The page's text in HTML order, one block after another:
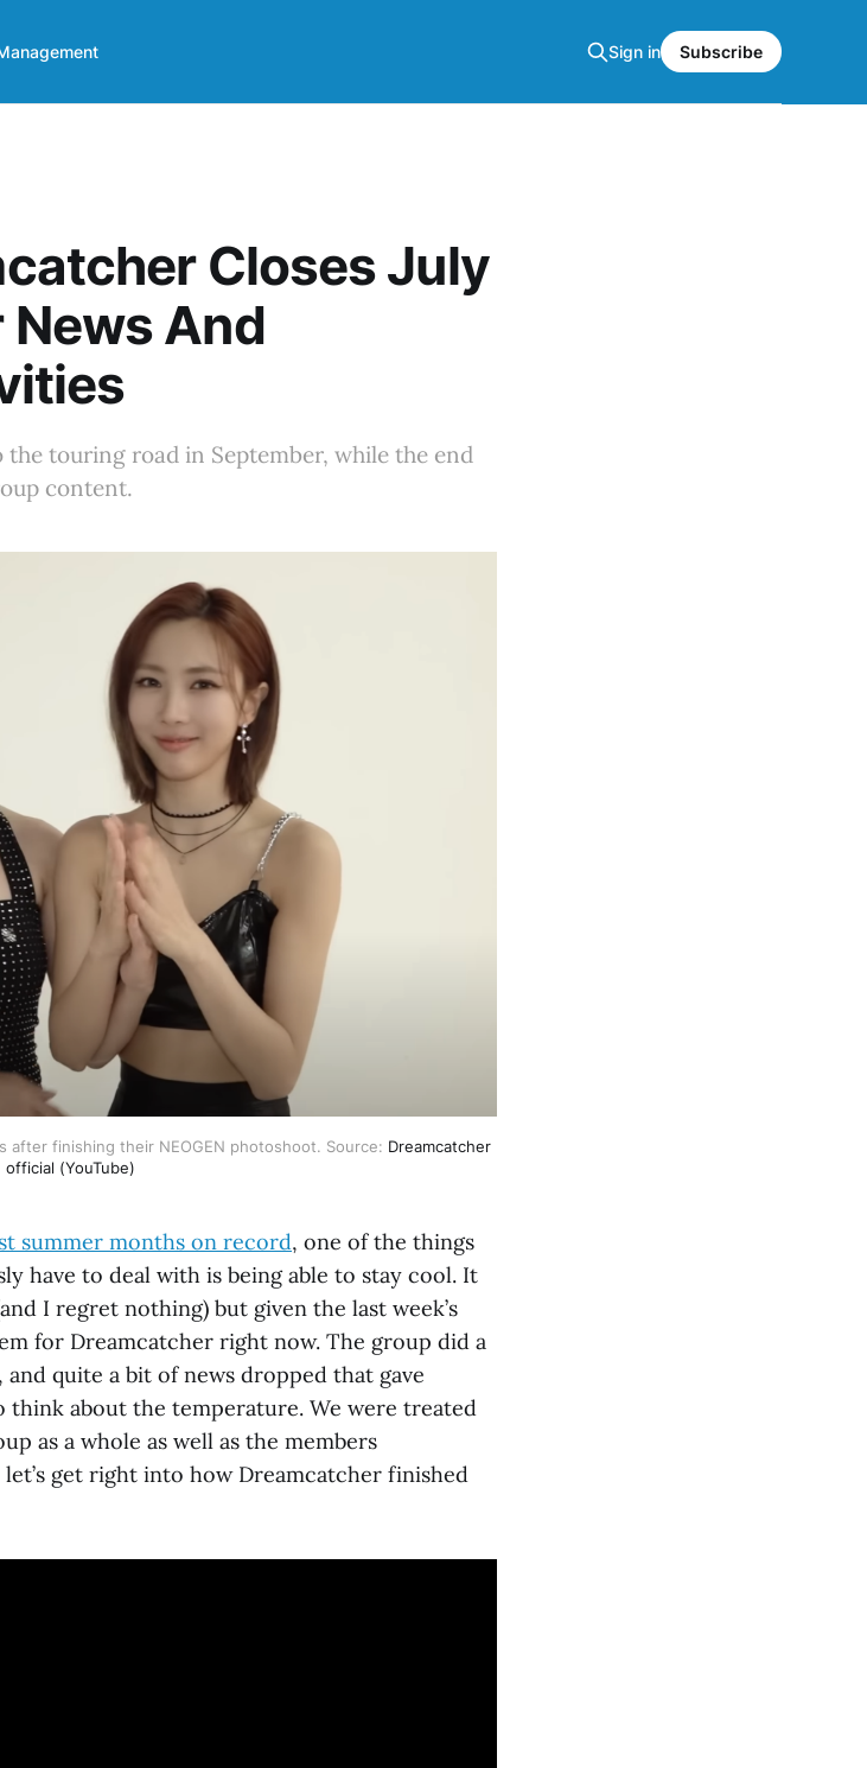
Sign in Subscribe
Closes July
And
touring road in September, while the end
content.
after finishing their NEOGEN photoshoot. Source: Dreamcatcher
official (YouTube)
summer months on record, one of the things
have to deal with is being able to stay cool. It
I regret nothing) but given the last week’s
for Dreamcatcher right now. The group did a
quite a bit of news dropped that gave
think about the temperature. We were treated
as a whole as well as the members
get right into how Dreamcatcher finished